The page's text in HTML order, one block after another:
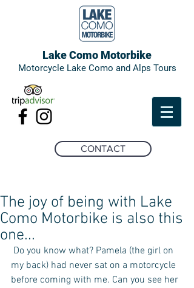
Lake Como Motorbike
Motorcycle Lake Como and Alps Tours
CONTACT
The joy of being with Lake
Como Motorbike is also this
one...
my back) had never sat on a motorcycle
before coming with me. Can you see her